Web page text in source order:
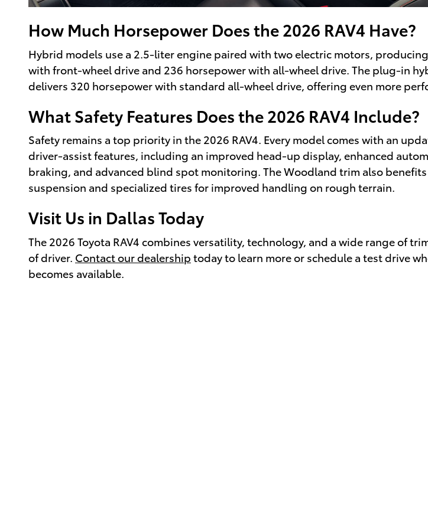
How Much Horsepower Does the 2026 RAV4 Have?
Hybrid models use a 2.5-liter engine paired with two electric motors,
with front-wheel drive and 236 horsepower with all-wheel drive. The plug-in
delivers 320 horsepower with standard all-wheel drive, offering even more
What Safety Features Does the 2026 RAV4 Include?
Safety remains a top priority in the 2026 RAV4. Every model comes with an
driver-assist features, including an improved head-up display, enhanced
braking, and advanced blind spot monitoring. The Woodland trim also
suspension and specialized tires for improved handling on rough terrain.
Visit Us in Dallas Today
The 2026 Toyota RAV4 combines versatility, technology, and a wide range of
of driver. Contact our dealership today to learn more or schedule a test drive
becomes available.